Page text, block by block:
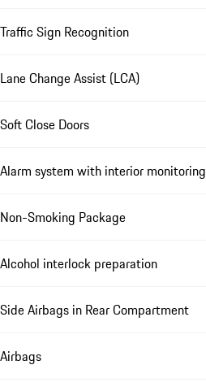
Traffic Sign Recognition
Lane Change Assist (LCA)
Soft Close Doors
Alarm system with interior monitoring
Non-Smoking Package
Alcohol interlock preparation
Side Airbags in Rear Compartment
Airbags